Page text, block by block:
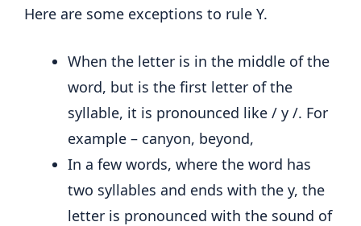
Here are some exceptions to rule Y.
When the letter is in the middle of the
word, but is the first letter of the
syllable, it is pronounced like / y /. For
example – canyon, beyond,
In a few words, where the word has
two syllables and ends with the y, the
letter is pronounced with the sound of